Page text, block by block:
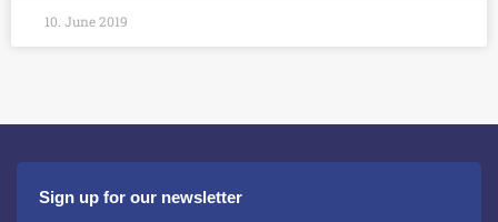
10. June 2019
Sign up for our newsletter